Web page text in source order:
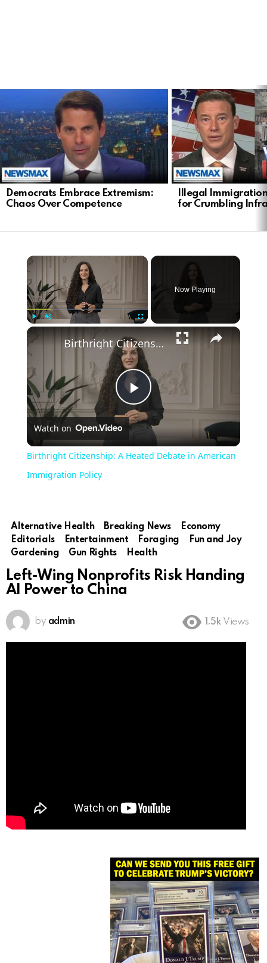
Democrats Embrace Extremism:
Chaos Over Competence
Illegal
for Crumbling
Now Playing
Play
Video
Birthright Citizenship: A Heated Debate in American Immigration Policy
Watch on
Birthright Citizenship: A Heated Debate in American
Immigration Policy
Alternative Health Breaking News
Economy
Editorials
Entertainment Foraging
Fun and Joy
Gardening
Gun Rights Health
Left-Wing Nonprofits Risk Handing
AI Power to China
by admin 1.5k Views